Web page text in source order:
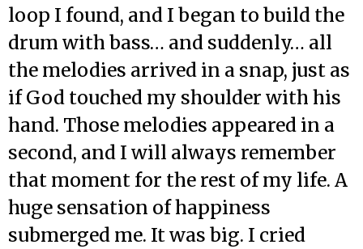
loop I found, and I began to build the
drum with bass… and suddenly… all
the melodies arrived in a snap, just as
if God touched my shoulder with his
hand. Those melodies appeared in a
second, and I will always remember
that moment for the rest of my life. A
huge sensation of happiness
submerged me. It was big. I cried